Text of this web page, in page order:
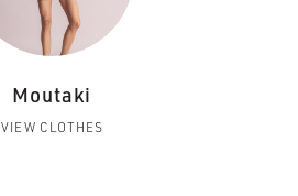
Moutaki
VIEW CLOTHES